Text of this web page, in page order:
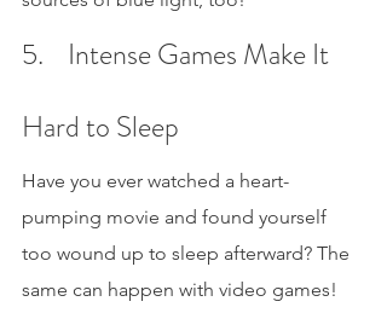
5.    Intense Games Make It
Hard to Sleep
Have you ever watched a heart-
pumping movie and found yourself
too wound up to sleep afterward? The
same can happen with video games!